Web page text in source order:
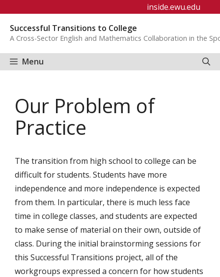
content
inside.ewu.edu
Successful Transitions to College
A Cross-Sector English and Mathematics Collaboration in the
Menu
Our Problem of
Practice
The transition from high school to college can be
difficult for students. Students have more
independence and more independence is expected
from them. In particular, there is much less face
time in college classes, and students are expected
to make sense of material on their own, outside of
class. During the initial brainstorming sessions for
this Successful Transitions project, all of the
workgroups expressed a concern for how students